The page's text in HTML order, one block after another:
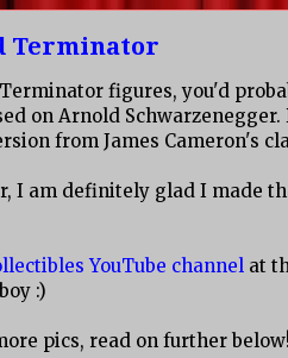
Terminator
figures, you'd
on Arnold
from James Cameron's
I am definitely glad I made
YouTube channel at
:)
pics, read on further below!